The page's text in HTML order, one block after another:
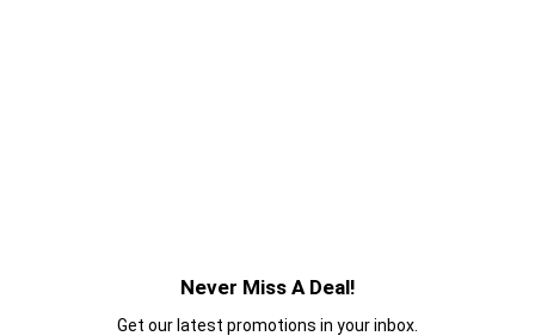
Never Miss A Deal!
Get our latest promotions in your inbox.